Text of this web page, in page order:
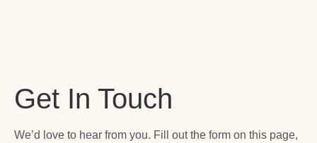
Get In Touch
We’d love to hear from you. Fill out the form on this page,